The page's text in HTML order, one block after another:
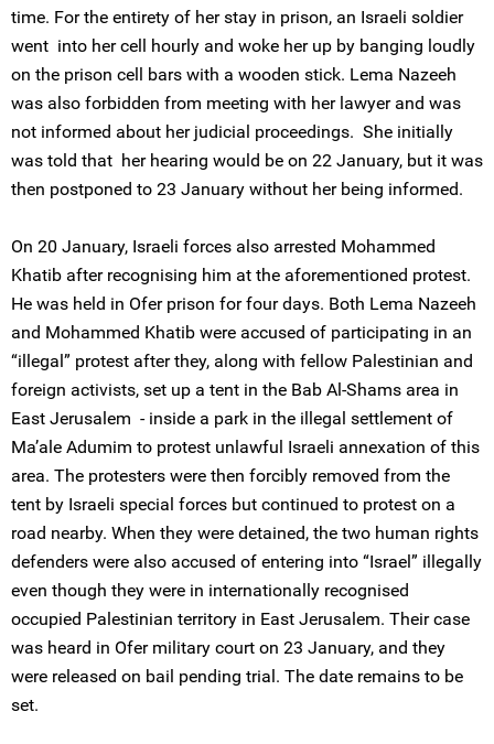
time. For the entirety of her stay in prison, an Israeli soldier
went into her cell hourly and woke her up by banging loudly
on the prison cell bars with a wooden stick. Lema Nazeeh
was also forbidden from meeting with her lawyer and was
not informed about her judicial proceedings. She initially
was told that her hearing would be on 22 January, but it was
then postponed to 23 January without her being informed.
On 20 January, Israeli forces also arrested Mohammed
Khatib after recognising him at the aforementioned protest.
He was held in Ofer prison for four days. Both Lema Nazeeh
and Mohammed Khatib were accused of participating in an
“illegal” protest after they, along with fellow Palestinian and
foreign activists, set up a tent in the Bab Al-Shams area in
East Jerusalem - inside a park in the illegal settlement of
Ma’ale Adumim to protest unlawful Israeli annexation of this
area. The protesters were then forcibly removed from the
tent by Israeli special forces but continued to protest on a
road nearby. When they were detained, the two human rights
defenders were also accused of entering into “Israel” illegally
even though they were in internationally recognised
occupied Palestinian territory in East Jerusalem. Their case
was heard in Ofer military court on 23 January, and they
were released on bail pending trial. The date remains to be
set.